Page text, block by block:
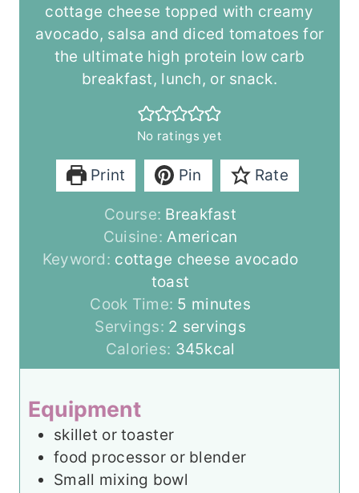
cottage cheese topped with creamy
avocado, salsa and diced tomatoes for
the ultimate high protein low carb
breakfast, lunch, or snack.
No ratings yet
Print Pin Rate
Course: Breakfast
Cuisine:American
Keyword: cottage cheese avocado
toast
Cook Time: 5 m
i
n
u
minutes
Servings: 2 servings
Calories: 345kcal
Equipment
skillet or toaster
food processor or blender
Small mixing bowl